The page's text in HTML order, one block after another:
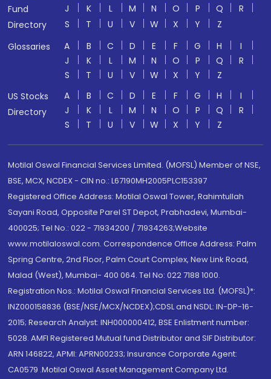
Fund
Directory
J
K L M N O P Q
R
S
T U V W X Y
Z
Glossaries
A B C D E F G H
I
J
K L M N O P Q
R
S
T U V W X Y
Z
US Stocks
Directory
A B C D E F G H
I
J
K L M N O P Q
R
S
T U V W X Y Z
Motilal Oswal Financial Services Limited. (MOFSL) Member of NSE,
BSE, MCX, NCDEX - CIN no.: L67190MH2005PLC153397
Registered Office Address: Motilal Oswal Tower, Rahimtullah
Sayani Road, Opposite Parel ST Depot, Prabhadevi, Mumbai-
400025; Tel No.: 022 - 71934200 / 71934263;Website
www.motilaloswal.com. Correspondence Office Address: Palm
Spring Centre, 2nd Floor, Palm Court Complex, New Link Road,
Malad (West), Mumbai- 400 064. Tel No: 022 7188 1000.
Registration Nos.: Motilal Oswal Financial Services Ltd. (MOFSL)*:
INZ000158836 (BSE/NSE/MCX/NCDEX);CDSL and NSDL: IN-DP-16-
2015; Research Analyst: INH000000412, BSE Enlistment number:
5028. AMFI Registered Mutual fund Distributor and SIF Distributor:
ARN 146822, APMI: APRN00233; Insurance Corporate Agent:
CA0579 .Motilal Oswal Asset Management Company Ltd.